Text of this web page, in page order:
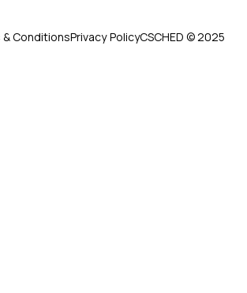
& ConditionsPrivacy PolicyCSCHED © 2025